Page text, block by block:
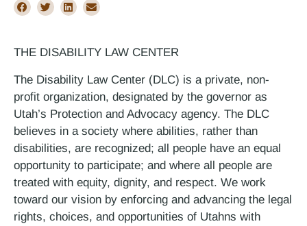
THE DISABILITY LAW CENTER
The Disability Law Center (DLC) is a private, non-
profit organization, designated by the governor as
Utah’s Protection and Advocacy agency. The DLC
believes in a society where abilities, rather than
disabilities, are recognized; all people have an equal
opportunity to participate; and where all people are
treated with equity, dignity, and respect. We work
toward our vision by enforcing and advancing the legal
rights, choices, and opportunities of Utahns with